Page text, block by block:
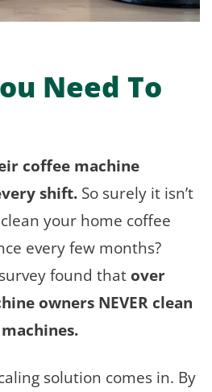
Need To
coffee machine
shift. So surely it isn’t
your home coffee
every few months?
found that over
owners NEVER clean
solution comes in. By